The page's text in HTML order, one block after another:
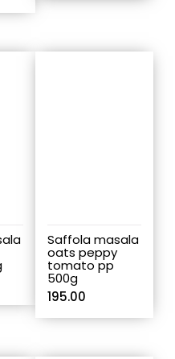
Saffola masala
oats peppy
tomato pp
500g
195.00